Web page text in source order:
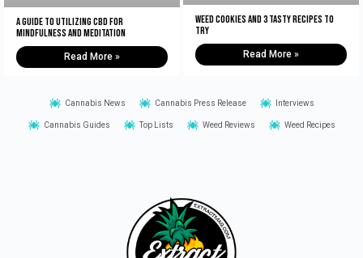
A Guide to Utilizing CBD for
Mindfulness and Meditation
Read More »
Weed Cookies And 3 Tasty Recipes To
Try
Read More »
Cannabis News Cannabis Press Release Interviews
Cannabis Guides Top Lists Weed Reviews Weed Recipes